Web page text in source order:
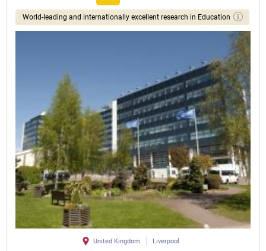
World-leading and internationally excellent research in Education
United Kingdom Liverpool